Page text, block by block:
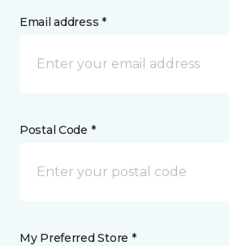
Email address *
Postal Code *
My Preferred Store *